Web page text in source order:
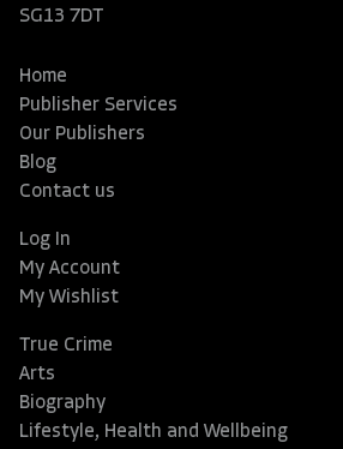
SG13 7DT
Home
Publisher Services
Our Publishers
Blog
Contact us
Log In
My Account
My Wishlist
True Crime
Arts
Biography
Lifestyle, Health and Wellbeing